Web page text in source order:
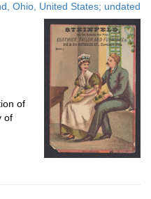
Ohio, United States; undated
of
of